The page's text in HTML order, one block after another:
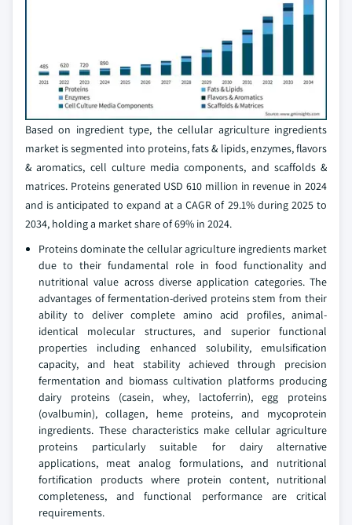
Based on ingredient type, the cellular agriculture ingredients
market is segmented into proteins, fats & lipids, enzymes, flavors
& aromatics, cell culture media components, and scaffolds &
matrices. Proteins generated USD 610 million in revenue in 2024
and is anticipated to expand at a CAGR of 29.1% during 2025 to
2034, holding a market share of 69% in 2024.
Proteins dominate the cellular agriculture ingredients market
due to their fundamental role in food functionality and
nutritional value across diverse application categories. The
advantages of fermentation-derived proteins stem from their
ability to deliver complete amino acid profiles, animal-
identical molecular structures, and superior functional
properties including enhanced solubility, emulsification
capacity, and heat stability achieved through precision
fermentation and biomass cultivation platforms producing
dairy proteins (casein, whey, lactoferrin), egg proteins
(ovalbumin), collagen, heme proteins, and mycoprotein
ingredients. These characteristics make cellular agriculture
proteins particularly suitable for dairy alternative
applications, meat analog formulations, and nutritional
fortification products where protein content, nutritional
completeness, and functional performance are critical
requirements.